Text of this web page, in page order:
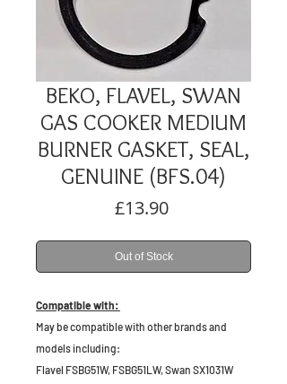
BEKO, FLAVEL, SWAN
GAS COOKER MEDIUM
BURNER GASKET, SEAL,
GENUINE (BFS.04)
£13.90Price
Out of Stock
Compatible with:
May be compatible with other brands and
models including:
Flavel FSBG51W, FSBG51LW, Swan SX1031W